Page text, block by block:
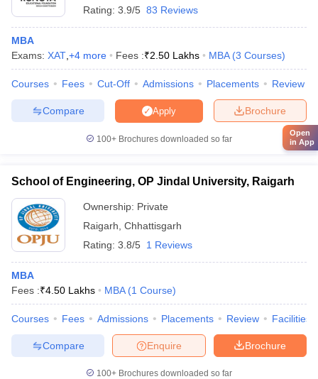
Rating: 3.9/5 83 Reviews
MBA
Exams: XAT +4 more Fees :₹2.50 Lakhs MBA (3 Courses)
Courses Fees Cut-Off Admissions Placements Review
Brochure
Apply
Compare
100+ Brochures downloaded so far
School of Engineering, OP Jindal University, Raigarh
Ownership: Private
Raigarh Chhattisgarh
Rating: 3.8/5 1 Reviews
MBA
Fees :₹4.50 Lakhs MBA (1 Course)
Courses Fees Admissions Placements Review Facilities
Brochure
Enquire
Compare
100+ Brochures downloaded so far
Open
in App